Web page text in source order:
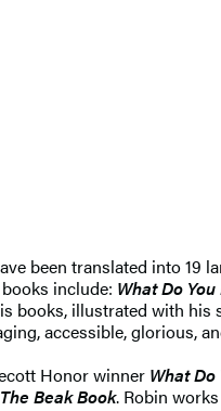
been translated into 19
include: What Do
books, illustrated with
accessible, glorious,
Honor winner What
The Beak Book. Robin